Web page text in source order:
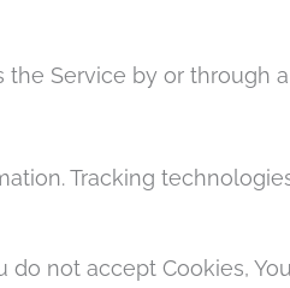
Service by or through
Tracking
do not accept Cookies,